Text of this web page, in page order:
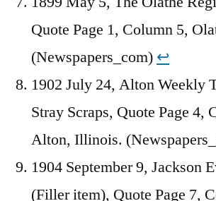
Quote Page 1, Column 5,
(Newspapers_com) ↩︎
1902 July 24, Alton Weekly
Stray Scraps, Quote Page 4,
Alton, Illinois.
1904 September 9, Jackson
(Filler item), Quote Page 7,